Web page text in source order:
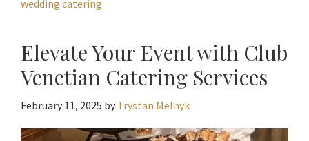
wedding catering
Elevate Your Event with Club
Venetian Catering Services
February 11, 2025 by Trystan Melnyk